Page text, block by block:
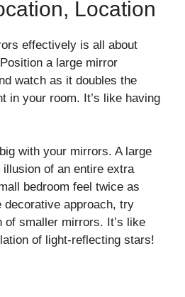
Location
effectively is all about
a large mirror
watch as it doubles the
in your room. It’s like having
with your mirrors. A large
of an entire extra
bedroom feel twice as
decorative approach, try
of smaller mirrors. It’s like
of light-reflecting stars!